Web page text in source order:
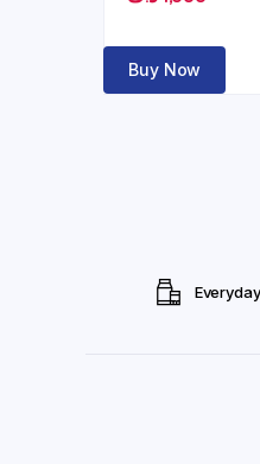
Buy Now